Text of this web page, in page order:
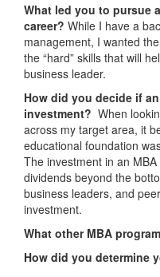
What led you to pursue
career? While I have a
management, I wanted
the “hard” skills that will
business leader.
How did you decide if
investment? When
across my target area, it
educational foundation
The investment in an
dividends beyond the
business leaders, and
investment.
What other MBA
How did you determine